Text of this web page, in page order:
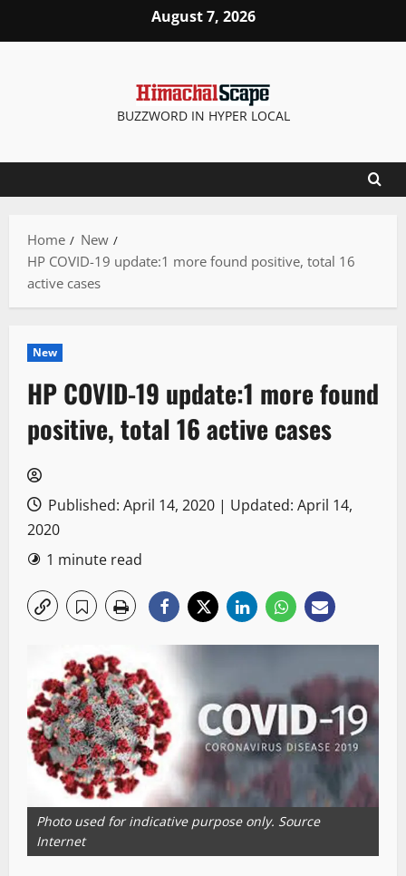
August 7, 2026
BUZZWORD IN HYPER LOCAL
Home
New
HP COVID-19 update:1 more found positive, total 16
active cases
New
HP COVID-19 update:1 more found
positive, total 16 active cases
Published: April 14, 2020 | Updated: April 14,
2020
1 minute read
Photo used for indicative purpose only. Source
Internet